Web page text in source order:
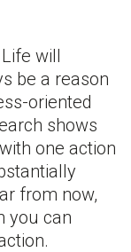
will
be a reason
oriented
shows
one action
from now,
you can